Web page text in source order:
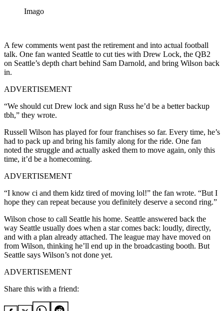
Imago
A few comments went past the retirement and into actual football
talk. One fan wanted Seattle to cut ties with Drew Lock, the QB2
on Seattle’s depth chart behind Sam Darnold, and bring Wilson back
in.
ADVERTISEMENT
“We should cut Drew lock and sign Russ he’d be a better backup
tbh,” they wrote.
Russell Wilson has played for four franchises so far. Every time, he’s
had to pack up and bring his family along for the ride. One fan
noted the struggle and actually asked them to move again, only this
time, it’d be a homecoming.
ADVERTISEMENT
“I know ci and them kidz tired of moving lol!” the fan wrote. “But I
hope they can repeat because you definitely deserve a second ring.”
Wilson chose to call Seattle his home. Seattle answered back the
way Seattle usually does when a star comes back: loudly, directly,
and with a plan already attached. The league may have moved on
from Wilson, thinking he’ll end up in the broadcasting booth. But
Seattle says Wilson’s not done yet.
ADVERTISEMENT
Share this with a friend: